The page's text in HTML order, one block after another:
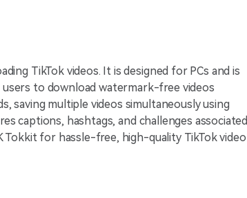
TikTok videos. It is designed for PCs and is
to download watermark-free videos
saving multiple videos simultaneously using
captions, hashtags, and challenges associated
for hassle-free, high-quality TikTok video